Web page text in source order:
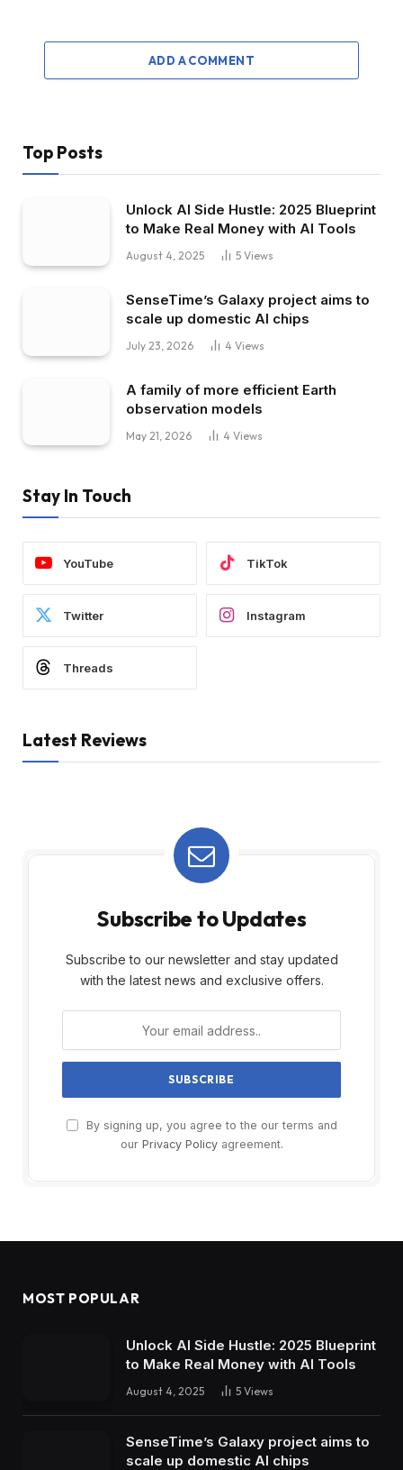
ADD A COMMENT
Top Posts
Unlock AI Side Hustle: 2025 Blueprint
to Make Real Money with AI Tools
August 4, 2025 5 Views
SenseTime’s Galaxy project aims to
scale up domestic AI chips
July 23, 2026 4 Views
A family of more efficient Earth
observation models
May 21, 2026 4 Views
Stay In Touch
YouTube TikTok
Twitter Instagram
Threads
Latest Reviews
Subscribe to Updates
Subscribe to our newsletter and stay updated
with the latest news and exclusive offers.
By signing up, you agree to the our terms and
our Privacy Policyagreement.
MOST POPULAR
Unlock AI Side Hustle: 2025 Blueprint
to Make Real Money with AI Tools
August 4, 2025 5 Views
SenseTime’s Galaxy project aims to
scale up domestic AI chips